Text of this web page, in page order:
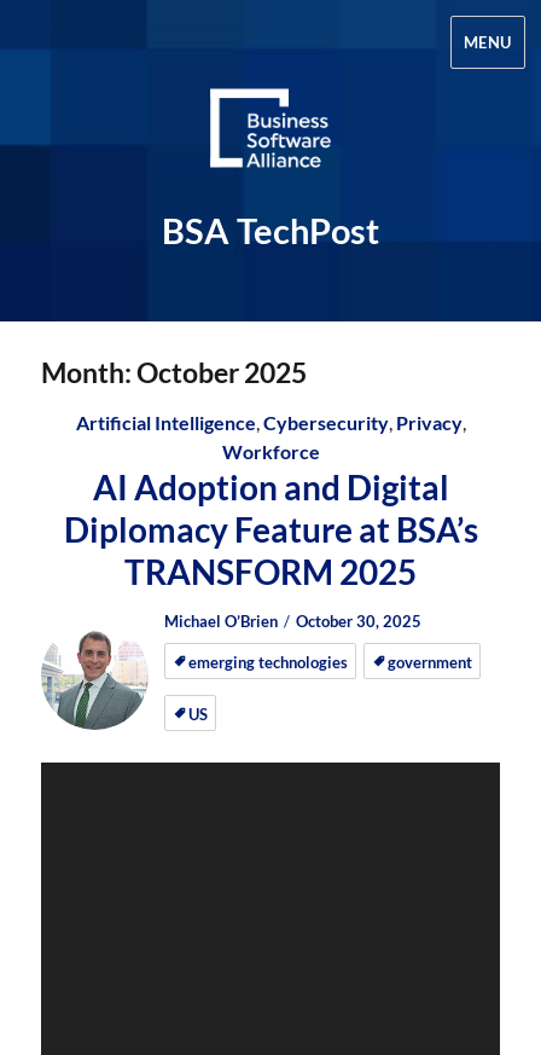
BSA TechPost
MENU
Month:October 2025
Artificial Intelligence,Cybersecurity, Privacy,
Workforce
AI Adoption and Digital
Diplomacy Feature at BSA’s
TRANSFORM 2025
Author
Michael O’Brien
Posted
on
Posted
on
October 30, 2025
emerging technologies government
US